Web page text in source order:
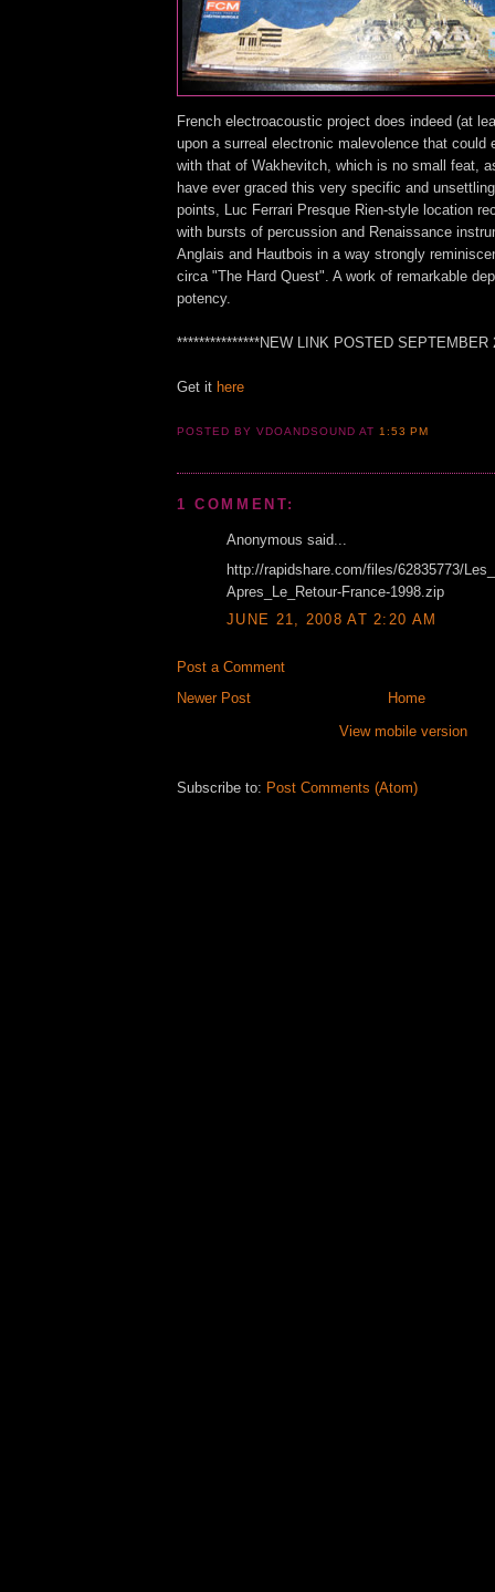
French electroacoustic project does indeed (at
upon a surreal electronic malevolence that could
with that of Wakhevitch, which is no small feat,
have ever graced this very specific and
points, Luc Ferrari Presque Rien-style location
with bursts of percussion and Renaissance
Anglais and Hautbois in a way strongly
circa "The Hard Quest". A work of remarkable
potency.
***************NEW LINK POSTED SEPTEMBER
Get it here
POSTED BY VDOANDSOUNDAT1:53 PM
1 COMMENT:
Anonymous said...
http://rapidshare.com/files/62835773/
Apres_Le_Retour-France-1998.zip
JUNE 21, 2008 AT 2:20 AM
Post a Comment
Newer Post
Home
View mobile version
Subscribe to: Post Comments (Atom)